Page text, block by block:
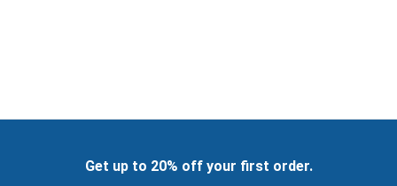
Get up to 20% off your first order.